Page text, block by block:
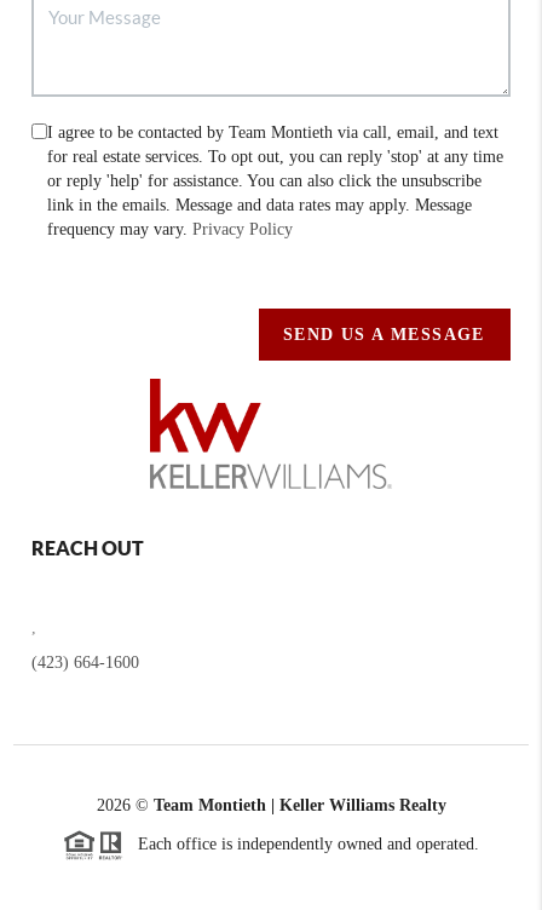
I agree to be contacted by Team Montieth via call, email, and text
for real estate services. To opt out, you can reply 'stop' at any time
or reply 'help' for assistance. You can also click the unsubscribe
link in the emails. Message and data rates may apply. Message
frequency may vary.Privacy Policy
SEND US A MESSAGE
REACH OUT
(423) 664-1600
2026© Team Montieth | Keller Williams Realty
Each office is independently owned and operated.